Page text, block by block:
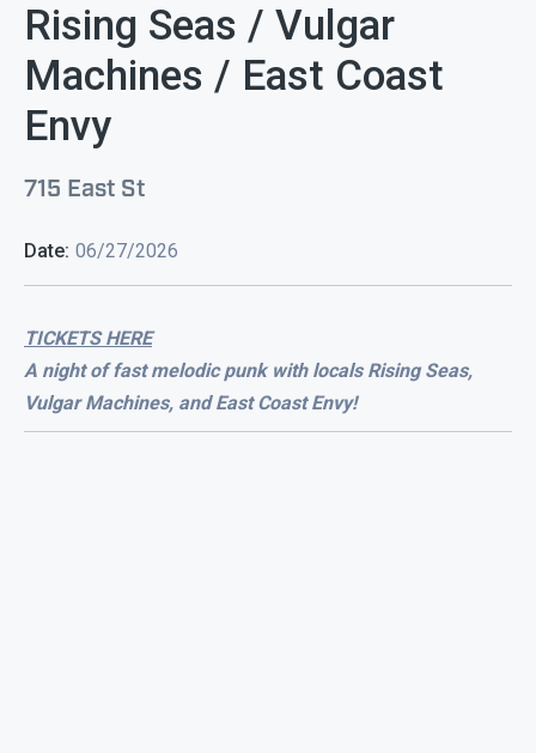
Rising Seas / Vulgar
Machines / East Coast
Envy
715 East St
Date: 06/27/2026
TICKETS HERE
A night of fast melodic punk with locals Rising Seas,
Vulgar Machines, and East Coast Envy!